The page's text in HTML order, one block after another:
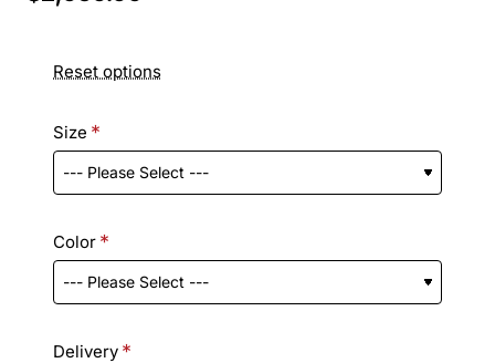
Reset options
Size
Color
Delivery